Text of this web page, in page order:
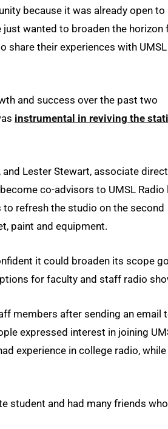
because it was already open to
just wanted to broaden the horizon
share their experiences with UMSL
and success over the past two
instrumental in reviving the
Lester Stewart, associate
co-advisors to UMSL Radio
refresh the studio on the second
paint and equipment.
it could broaden its scope
for faculty and staff radio
members after sending an email
expressed interest in joining
experience in college radio, while
student and had many friends who